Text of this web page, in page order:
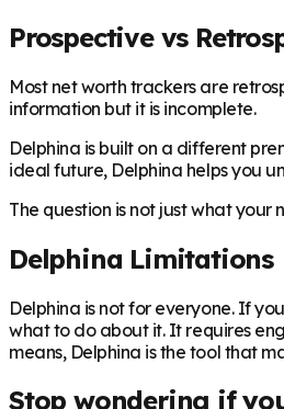
Prospective vs
Most net worth trackers are
information but it is incomplete.
Delphina is built on a different
ideal future, Delphina helps you
The question is not just what your
Delphina Limitations
Delphina is not for everyone. If
what to do about it. It requires
means, Delphina is the tool that
Stop wondering if